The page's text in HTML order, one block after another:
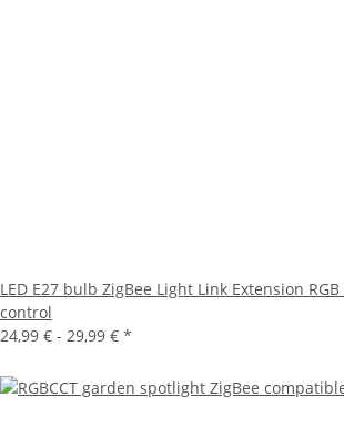
LED E27 bulb ZigBee Light Link Extension
control
24,99 € - 29,99 € *